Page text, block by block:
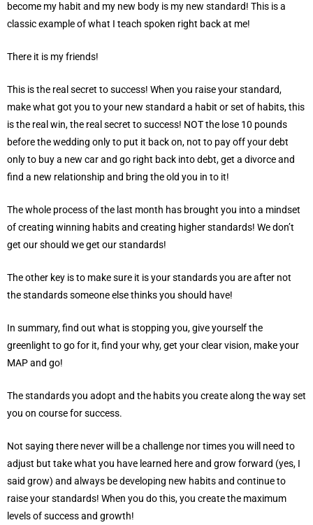
become my habit and my new body is my new standard! This is a
classic example of what I teach spoken right back at me!
There it is my friends!
This is the real secret to success! When you raise your standard,
make what got you to your new standard a habit or set of habits, this
is the real win, the real secret to success! NOT the lose 10 pounds
before the wedding only to put it back on, not to pay off your debt
only to buy a new car and go right back into debt, get a divorce and
find a new relationship and bring the old you in to it!
The whole process of the last month has brought you into a mindset
of creating winning habits and creating higher standards! We don’t
get our should we get our standards!
The other key is to make sure it is your standards you are after not
the standards someone else thinks you should have!
In summary, find out what is stopping you, give yourself the
greenlight to go for it, find your why, get your clear vision, make your
MAP and go!
The standards you adopt and the habits you create along the way set
you on course for success.
Not saying there never will be a challenge nor times you will need to
adjust but take what you have learned here and grow forward (yes, I
said grow) and always be developing new habits and continue to
raise your standards! When you do this, you create the maximum
levels of success and growth!